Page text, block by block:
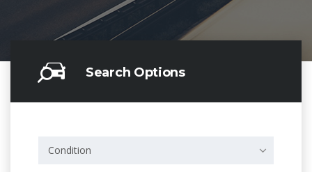
Search Options
Condition